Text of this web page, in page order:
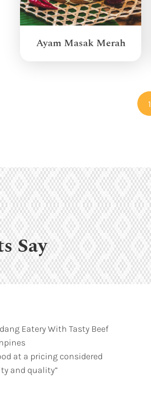
Ayam Masak Merah
1
Say
Eatery With Tasty Beef
at a pricing considered
and quality”